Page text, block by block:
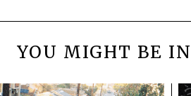
YOU MIGHT BE